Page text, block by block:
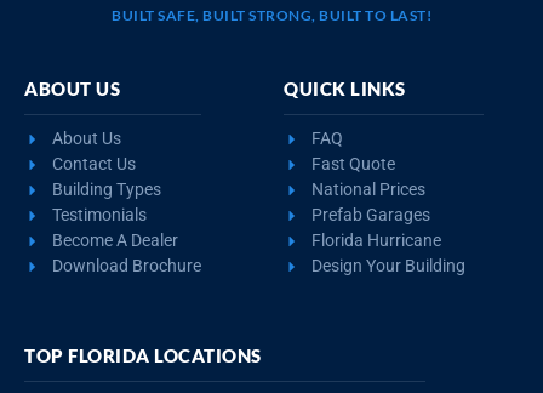
BUILT SAFE, BUILT STRONG, BUILT TO LAST!
ABOUT US
About Us
Contact Us
Building Types
Testimonials
Become A Dealer
Download Brochure
QUICK LINKS
FAQ
Fast Quote
National Prices
Prefab Garages
Florida Hurricane
Design Your Building
TOP FLORIDA LOCATIONS